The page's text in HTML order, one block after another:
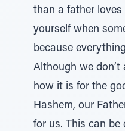
than a father
yourself when
because
Although we
how it is for the
Hashem, our
for us. This can be